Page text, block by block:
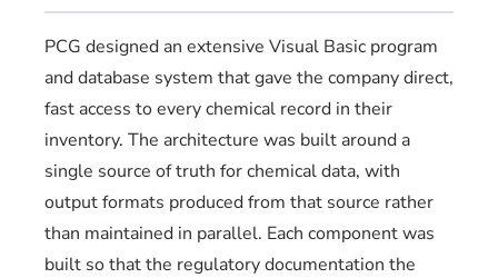
PCG designed an extensive Visual Basic program
and database system that gave the company direct,
fast access to every chemical record in their
inventory. The architecture was built around a
single source of truth for chemical data, with
output formats produced from that source rather
than maintained in parallel. Each component was
built so that the regulatory documentation the